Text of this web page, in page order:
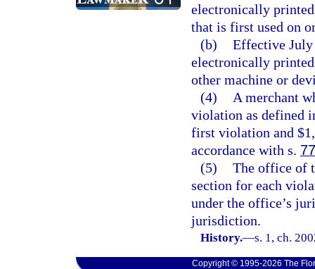
electronically
that is first used on
(b) Effective July
electronically
other machine or
(4)
A merchant
violation as defined
first violation and
accordance with s.
(5) The office of
section for each
under the office’s
jurisdiction.
History.—s. 1, ch.
Copyright © 1995-2026 The